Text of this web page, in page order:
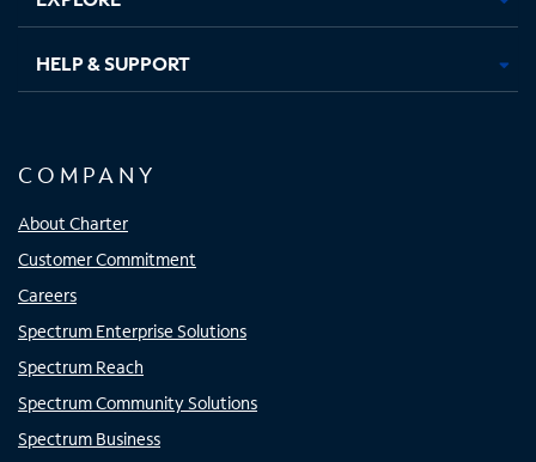
HELP & SUPPORT
COMPANY
About Charter
Customer Commitment
Careers
Spectrum Enterprise Solutions
Spectrum Reach
Spectrum Community Solutions
Spectrum Business